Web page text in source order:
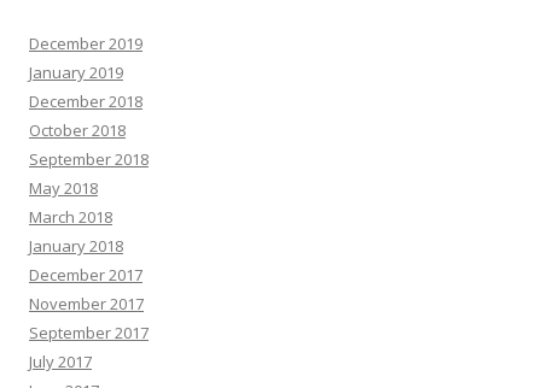
December 2019
January 2019
December 2018
October 2018
September 2018
May 2018
March 2018
January 2018
December 2017
November 2017
September 2017
July 2017